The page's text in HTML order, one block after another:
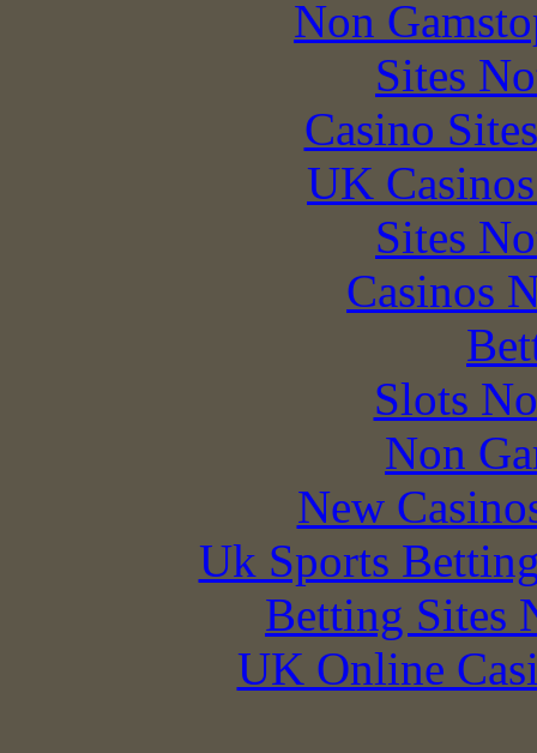
Non
Sites
Casino
UK
Sites
Casinos
Slots
Non
New
Uk Sports
Betting Sites
UK Online